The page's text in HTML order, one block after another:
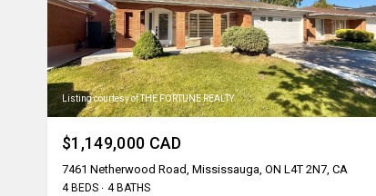
Listing courtesy of THE FORTUNE REALTY
$1,149,000 CAD
7461 Netherwood Road, Mississauga, ON L4T 2N7, CA
4 BEDS 4 BATHS